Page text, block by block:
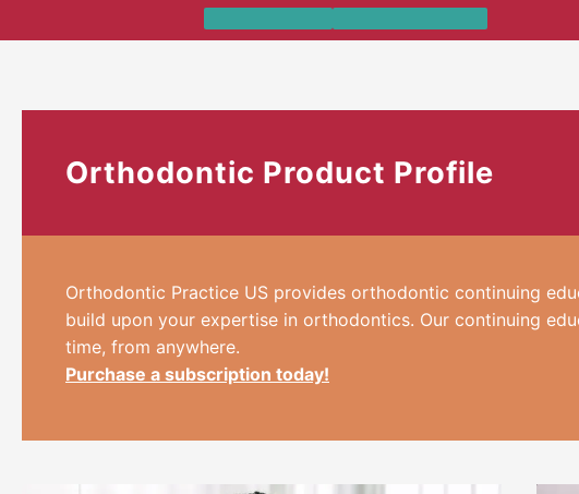
Orthodontic Product Profile
Orthodontic Practice US provides orthodontic continuing
build upon your expertise in orthodontics. Our continuing
time, from anywhere.
Purchase a subscription today!